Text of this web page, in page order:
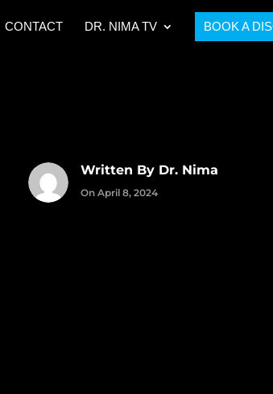
CONTACT DR. NIMA TV BOOK A
Written By Dr. Nima
On April 8, 2024